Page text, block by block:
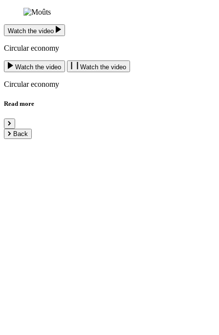
Watch the video
Circular economy
Watch the video Watch the video
Circular economy
Read more
Back